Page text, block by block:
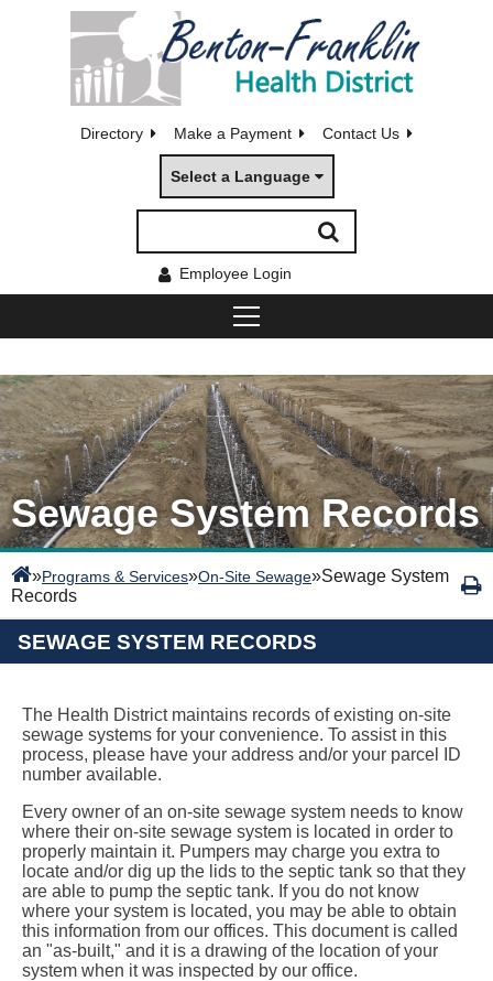
Directory Make a Payment Contact Us
Select a Language
Employee Login
Sewage System Records
»Programs & Services»On-Site Sewage»Sewage System
Records
SEWAGE SYSTEM RECORDS
The Health District maintains records of existing on-site
sewage systems for your convenience. To assist in this
process, please have your address and/or your parcel ID
number available.
Every owner of an on-site sewage system needs to know
where their on-site sewage system is located in order to
properly maintain it. Pumpers may charge you extra to
locate and/or dig up the lids to the septic tank so that they
are able to pump the septic tank. If you do not know
where your system is located, you may be able to obtain
this information from our offices. This document is called
an "as-built," and it is a drawing of the location of your
system when it was inspected by our office.